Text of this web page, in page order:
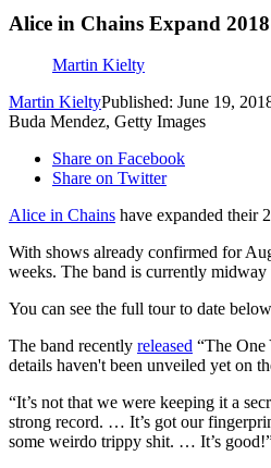
Alice in Chains Expand
Martin Kielty
Martin KieltyPublished: June 19,
Buda Mendez, Getty Images
Share on Facebook
Share on Twitter
Alice in Chains have expanded their
With shows already confirmed for
weeks. The band is currently midway
You can see the full tour to date
The band recently released “The
details haven't been unveiled yet on
“It’s not that we were keeping it a
strong record. … It’s got our
some weirdo trippy shit. … It’s